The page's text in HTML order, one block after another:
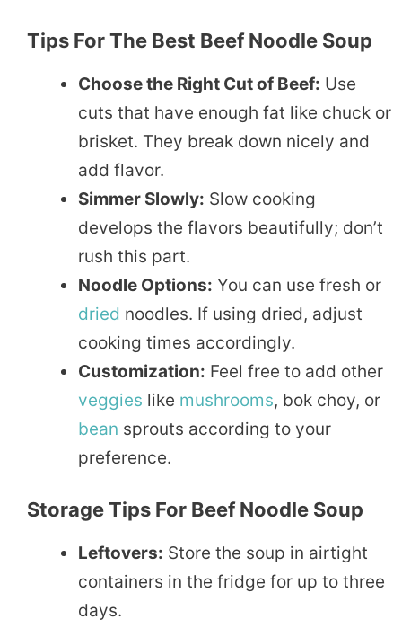
Tips For The Best Beef Noodle Soup
Choose the Right Cut of Beef: Use
cuts that have enough fat like chuck or
brisket. They break down nicely and
add flavor.
Simmer Slowly: Slow cooking
develops the flavors beautifully; don’t
rush this part.
Noodle Options: You can use fresh or
dried noodles. If using dried, adjust
cooking times accordingly.
Customization: Feel free to add other
veggies like mushrooms, bok choy, or
bean sprouts according to your
preference.
Storage Tips For Beef Noodle Soup
Leftovers: Store the soup in airtight
containers in the fridge for up to three
days.